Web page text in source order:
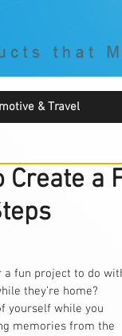
& Travel
Create a
a fun project to do
they’re home?
yourself while you
memories from the